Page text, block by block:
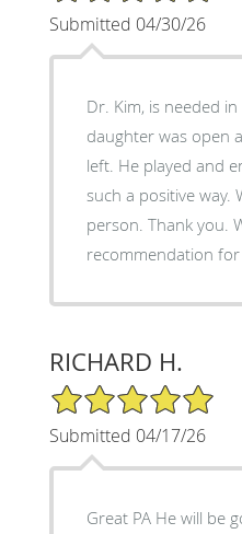
Submitted 04/30/26
Dr. Kim, is needed
daughter was open
left. He played and
such a positive way.
person. Thank you.
recommendation for
RICHARD H.
5/5 Star Rating
Submitted 04/17/26
Great PA He will be